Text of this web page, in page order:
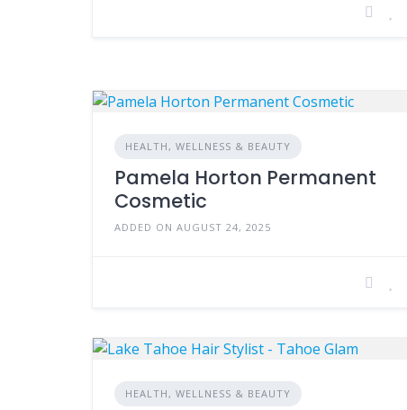
HEALTH, WELLNESS & BEAUTY
Pamela Horton Permanent
Cosmetic
ADDED ON AUGUST 24, 2025
HEALTH, WELLNESS & BEAUTY